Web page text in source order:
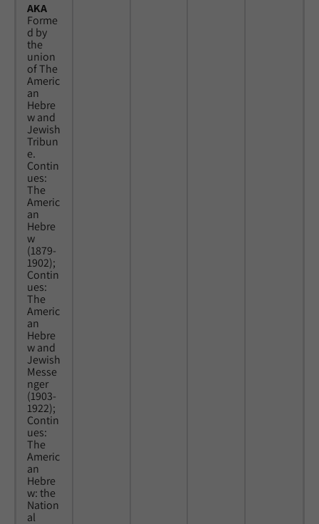
AKA
Forme
d by
the
union
of The
Americ
an
Hebre
w and
Jewish
Tribun
e.
Contin
ues:
The
Americ
an
Hebre
w
(1879-
1902);
Contin
ues:
The
Americ
an
Hebre
w and
Jewish
Messe
nger
(1903-
1922);
Contin
ues:
The
Americ
an
Hebre
w: the
Nation
al